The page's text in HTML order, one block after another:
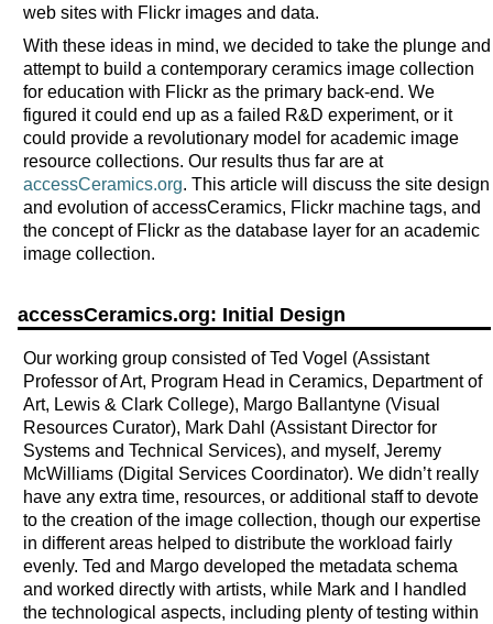
web sites with Flickr images and data.
With these ideas in mind, we decided to take the plunge and
attempt to build a contemporary ceramics image collection
for education with Flickr as the primary back-end. We
figured it could end up as a failed R&D experiment, or it
could provide a revolutionary model for academic image
resource collections. Our results thus far are at
accessCeramics.org. This article will discuss the site design
and evolution of accessCeramics, Flickr machine tags, and
the concept of Flickr as the database layer for an academic
image collection.
accessCeramics.org: Initial Design
Our working group consisted of Ted Vogel (Assistant
Professor of Art, Program Head in Ceramics, Department of
Art, Lewis & Clark College), Margo Ballantyne (Visual
Resources Curator), Mark Dahl (Assistant Director for
Systems and Technical Services), and myself, Jeremy
McWilliams (Digital Services Coordinator). We didn’t really
have any extra time, resources, or additional staff to devote
to the creation of the image collection, though our expertise
in different areas helped to distribute the workload fairly
evenly. Ted and Margo developed the metadata schema
and worked directly with artists, while Mark and I handled
the technological aspects, including plenty of testing within